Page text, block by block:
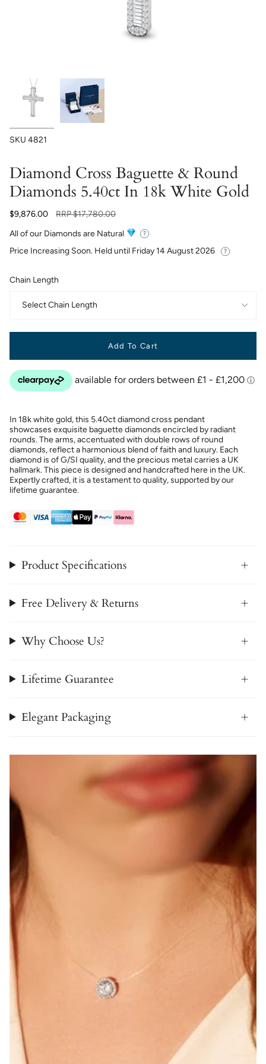
SKU 4821
Diamond Cross Baguette & Round
Diamonds 5.40ct In 18k White Gold
$9,876.00
Regular
RRP$17,780.00
All of our Diamonds are Natural
Price Increasing Soon. Held until Friday 14 August 2026
Chain Length
Select Chain Length
Add To Cart
In 18k white gold, this 5.40ct diamond cross pendant
showcases exquisite baguette diamonds encircled by radiant
rounds. The arms, accentuated with double rows of round
diamonds, reflect a harmonious blend of faith and luxury. Each
diamond is of G/SI quality, and the precious metal carries a UK
hallmark. This piece is designed and handcrafted here in the UK.
Expertly crafted, it is a testament to quality, supported by our
lifetime guarantee.
Product Specifications
Free Delivery & Returns
Why Choose Us?
Lifetime Guarantee
Elegant Packaging